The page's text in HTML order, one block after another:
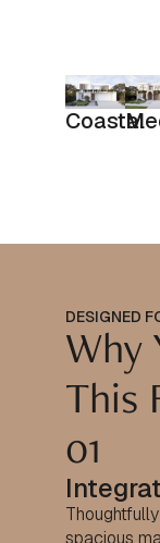
Coastal
DESIGNED
Why
This
01
spacious